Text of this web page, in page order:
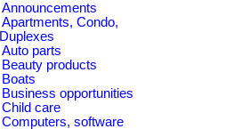
Announcements
Apartments, Condo,
Duplexes
Auto parts
Beauty products
Boats
Business opportunities
Child care
Computers, software